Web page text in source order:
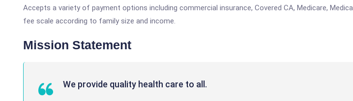
Accepts a variety of payment options including commercial insurance, Covered CA, Medicare,
fee scale according to family size and income.
Mission Statement
We provide quality health care to all.